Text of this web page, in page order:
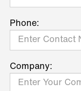
Phone:
Company: